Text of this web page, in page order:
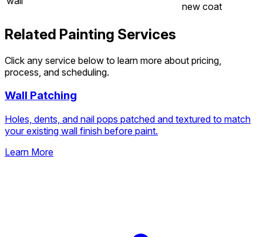
new coat
Related Painting Services
Click any service below to learn more about pricing,
process, and scheduling.
Wall Patching
Holes, dents, and nail pops patched and textured to match
your existing wall finish before paint.
Learn More